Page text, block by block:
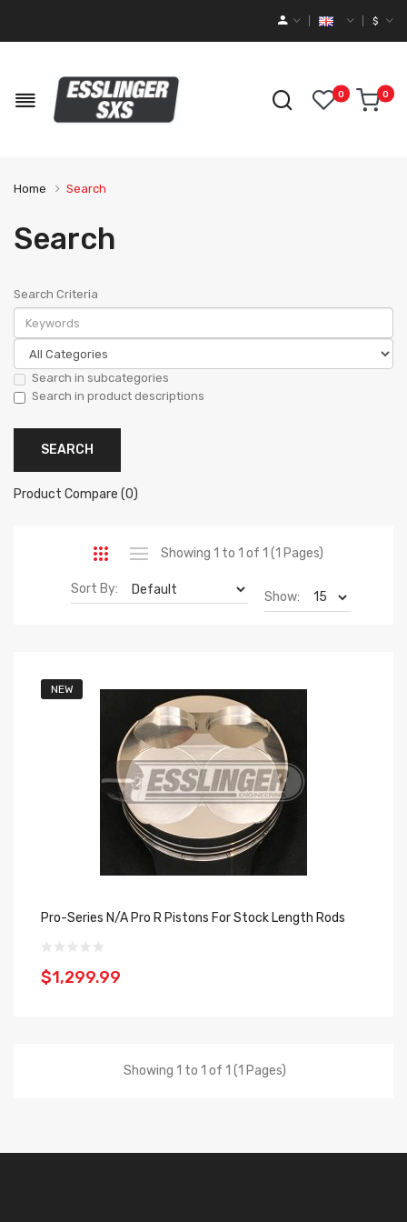
$
0 0
Home Search
Search
Search Criteria
Search in subcategories
Search in product descriptions
Product Compare (0)
Showing 1 to 1 of 1 (1 Pages)
Sort By: Show:
NEW
Pro-Series N/A Pro R Pistons For Stock Length Rods
$1,299.99
Showing 1 to 1 of 1 (1 Pages)